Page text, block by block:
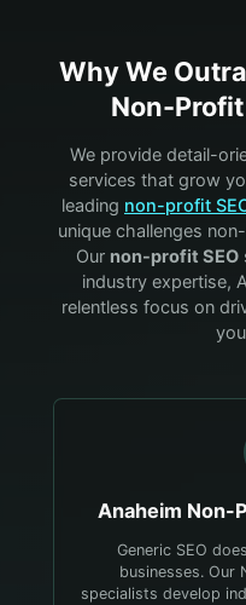
Why We
Non-Profit
We provide detail-
services that grow
leading non-profit
unique challenges
Our non-profit SEO
industry expertise,
relentless focus on
Anaheim Non-
Generic SEO
businesses. Our
specialists develop